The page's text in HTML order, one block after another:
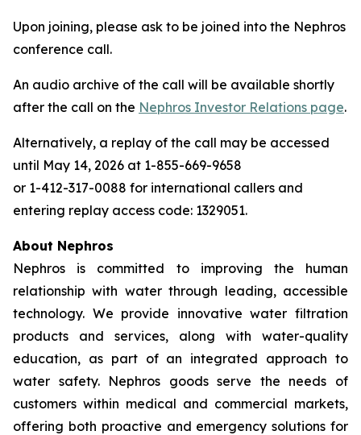
Upon joining, please ask to be joined into the Nephros
conference call.
An audio archive of the call will be available shortly
after the call on the Nephros Investor Relations page.
Alternatively, a replay of the call may be accessed
until May 14, 2026 at 1-855-669-9658
or 1-412-317-0088 for international callers and
entering replay access code: 1329051.
About Nephros
Nephros is committed to improving the human
relationship with water through leading, accessible
technology. We provide innovative water filtration
products and services, along with water-quality
education, as part of an integrated approach to
water safety. Nephros goods serve the needs of
customers within medical and commercial markets,
offering both proactive and emergency solutions for